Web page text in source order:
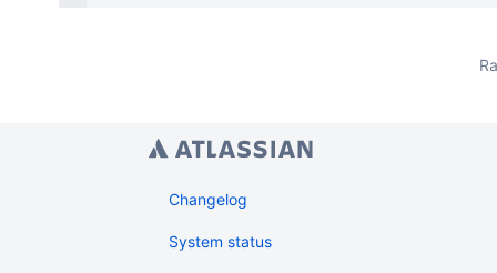
Changelog
System status